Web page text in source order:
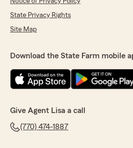
State Privacy Rights
Site Map
Download the State Farm mobile
Give Agent Lisa a call
(770) 474-1887